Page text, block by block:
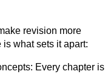
revision more
what sets it apart:
Every chapter is